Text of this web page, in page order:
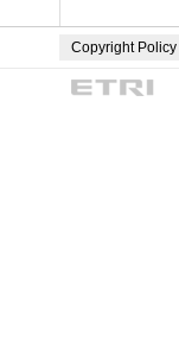
Copyright Policy